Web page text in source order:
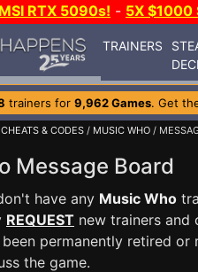
RTX 5090s! - 5X $1000
TRAINERS
trainers for 9,962 Games. Get
& CODES / MUSIC WHO /
Message Board
have any Music Who
REQUEST new trainers and
permanently retired
the game.